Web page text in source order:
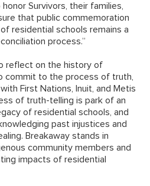
Survivors, their families,
that public commemoration
residential schools remains a
process.”
reflect on the history of
commit to the process of truth,
First Nations, Inuit, and Metis
of truth-telling is park of an
of residential schools, and
past injustices and
Breakaway stands in
community members and
impacts of residential